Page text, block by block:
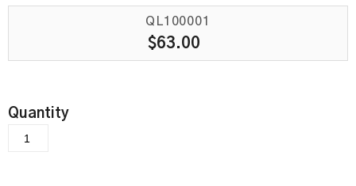
QL100001
$63.00